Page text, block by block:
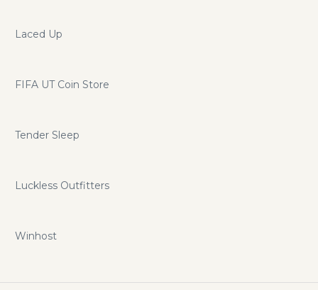
Laced Up
FIFA UT Coin Store
Tender Sleep
Luckless Outfitters
Winhost